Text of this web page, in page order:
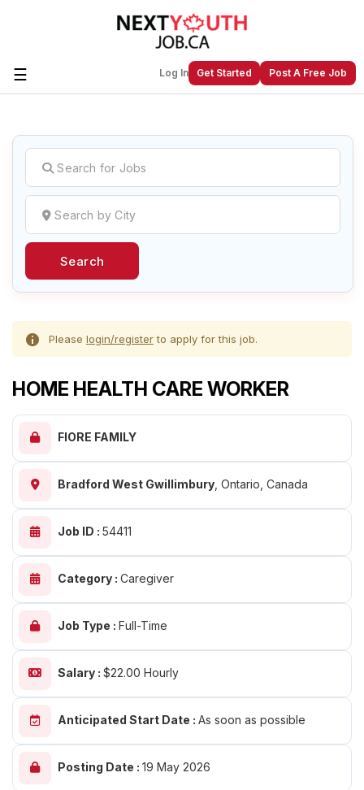
☰ Log In Get Started Post A Free Job
Create a New Listing toJoin Our
Next Youth Job Community!
Find or List your Job.Have an account?Log In
Account
Search
Please login/registerto apply for this job.
HOME HEALTH CARE WORKER
FIORE FAMILY
Bradford West Gwillimbury Ontario, Canada
Job ID : 54411
Category : Caregiver
Job Type : Full-Time
Salary : $22.00 Hourly
Anticipated Start Date : As soon as possible
Posting Date : 19 May 2026